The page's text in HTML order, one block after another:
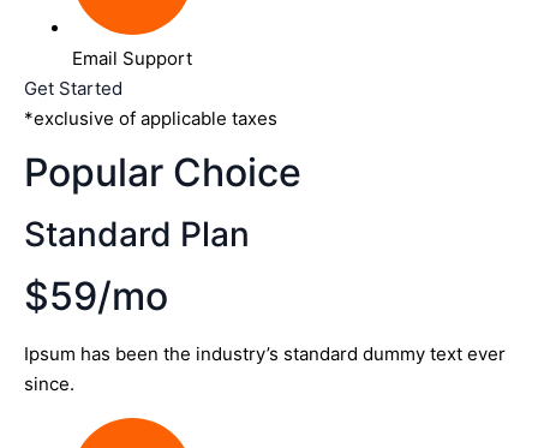
Email Support
Get Started
*exclusive of applicable taxes
Popular Choice
Standard Plan
$59/mo
Ipsum has been the industry’s standard dummy text ever
since.